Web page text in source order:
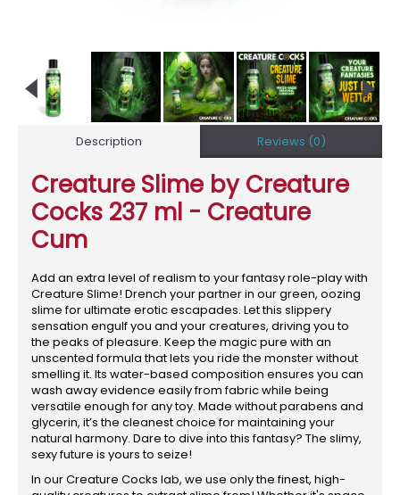
Description Reviews (0)
Creature Slime by Creature
Cocks 237 ml - Creature
Cum
Add an extra level of realism to your fantasy role-play with
Creature Slime! Drench your partner in our green, oozing
slime for ultimate erotic escapades. Let this slippery
sensation engulf you and your creatures, driving you to
the peaks of pleasure. Keep the magic pure with an
unscented formula that lets you ride the monster without
smelling it. Its water-based composition ensures you can
wash away evidence easily from fabric while being
versatile enough for any toy. Made without parabens and
glycerin, it’s the cleanest choice for maintaining your
natural harmony. Dare to dive into this fantasy? The slimy,
sexy future is yours to seize!
In our Creature Cocks lab, we use only the finest, high-